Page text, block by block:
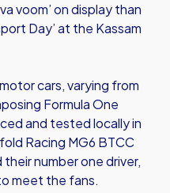
voom’ on display than
Day’ at the Kassam
cars, varying from
Formula One
and tested locally in
Racing MG6 BTCC
their number one driver,
meet the fans.